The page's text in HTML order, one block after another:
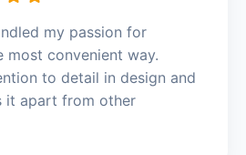
my passion for
most convenient way.
to detail in design and
it apart from other